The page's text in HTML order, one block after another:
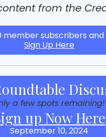
from the
member subscribers
Sign Up Here
a few spots remaining!
up Now Here
September 10, 2024